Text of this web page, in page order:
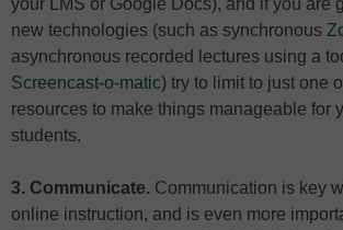
your LMS or Google Docs), and if you are
new technologies (such as synchronous
asynchronous recorded lectures using a
Screencast-o-matic) try to limit to just one
resources to make things manageable for
students.
3. Communicate. Communication is key
online instruction, and is even more